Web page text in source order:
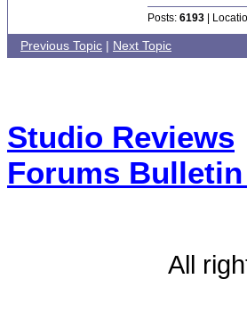
Posts: 6193 |
Previous Topic | Next Topic
Studio Reviews
Forums
All